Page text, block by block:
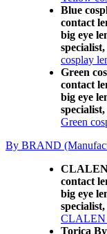
Blue
contact
big eye
cosplay
Green
contact
big eye
Green
By BRAND
CLALEN
contact
big eye
CLALEN
Torica